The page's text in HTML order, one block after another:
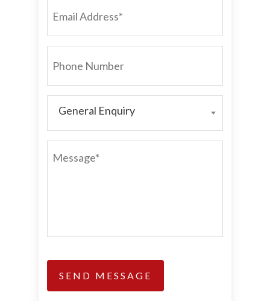
EMAIL
PHONE
GENERAL
General Enquiry
MESSAGE*